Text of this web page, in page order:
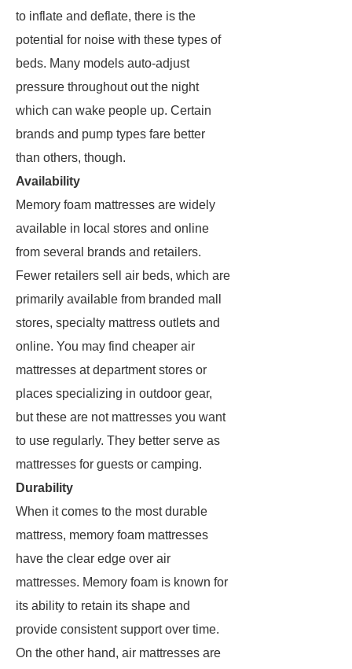
to inflate and deflate, there is the
potential for noise with these types of
beds. Many models auto-adjust
pressure throughout out the night
which can wake people up. Certain
brands and pump types fare better
than others, though.
Availability
Memory foam mattresses are widely
available in local stores and online
from several brands and retailers.
Fewer retailers sell air beds, which are
primarily available from branded mall
stores, specialty mattress outlets and
online. You may find cheaper air
mattresses at department stores or
places specializing in outdoor gear,
but these are not mattresses you want
to use regularly. They better serve as
mattresses for guests or camping.
Durability
When it comes to the most durable
mattress, memory foam mattresses
have the clear edge over air
mattresses. Memory foam is known for
its ability to retain its shape and
provide consistent support over time.
On the other hand, air mattresses are